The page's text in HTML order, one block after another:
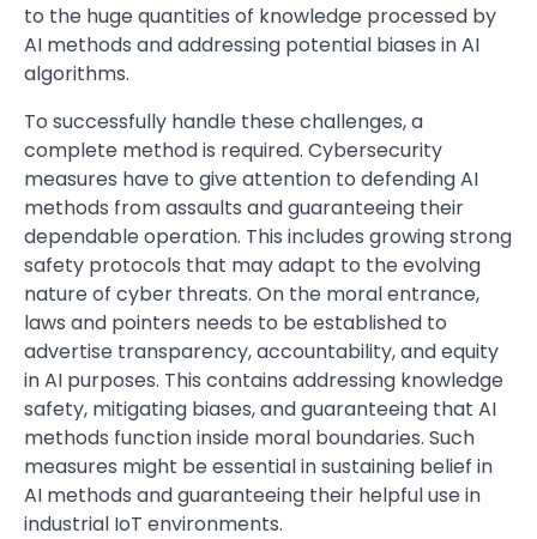
to the huge quantities of knowledge processed by
AI methods and addressing potential biases in AI
algorithms.
To successfully handle these challenges, a
complete method is required. Cybersecurity
measures have to give attention to defending AI
methods from assaults and guaranteeing their
dependable operation. This includes growing strong
safety protocols that may adapt to the evolving
nature of cyber threats. On the moral entrance,
laws and pointers needs to be established to
advertise transparency, accountability, and equity
in AI purposes. This contains addressing knowledge
safety, mitigating biases, and guaranteeing that AI
methods function inside moral boundaries. Such
measures might be essential in sustaining belief in
AI methods and guaranteeing their helpful use in
industrial IoT environments.